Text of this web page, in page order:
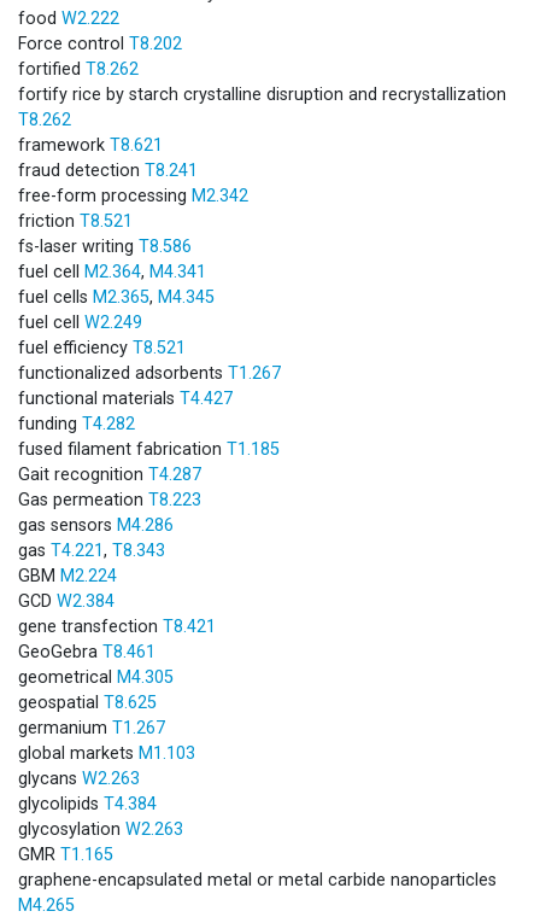
food W2.222
Force control T8.202
fortified T8.262
fortify rice by starch crystalline disruption and recrystallization
T8.262
framework T8.621
fraud detection T8.241
free-form processing M2.342
friction T8.521
fs-laser writing T8.586
fuel cell
M2.364, M4.341
fuel cells M2.365, M4.345
fuel cell W2.249
fuel efficiency T8.521
functionalized adsorbents T1.267
functional materials T4.427
funding T4.282
fused filament fabrication T1.185
Gait recognition T4.287
Gas permeation T8.223
gas sensors M4.286
gas T4.221, T8.343
GBM M2.224
GCD W2.384
gene transfection T8.421
GeoGebra T8.461
geometrical M4.305
geospatial T8.625
germanium T1.267
global markets M1.103
glycans W2.263
glycolipids T4.384
glycosylation W2.263
GMR T1.165
graphene-encapsulated metal or metal carbide nanoparticles
M4.265